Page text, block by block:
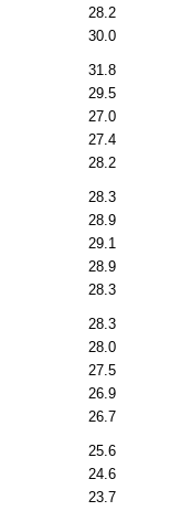
28.2
30.0
31.8
29.5
27.0
27.4
28.2
28.3
28.9
29.1
28.9
28.3
28.3
28.0
27.5
26.9
26.7
25.6
24.6
23.7